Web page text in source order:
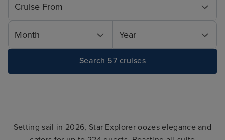
Cruise From
Month Year
Search 57 cruises
Setting sail in 2026, Star Explorer oozes elegance and